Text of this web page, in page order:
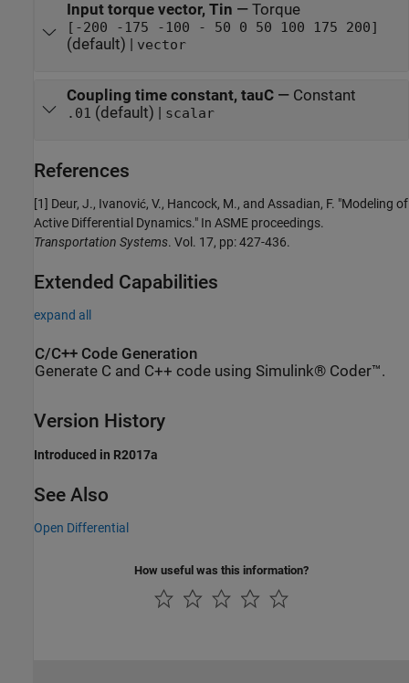
Input torque vector, Tin — Torque
[-200 -175 -100 - 50 0 50 100 175 200]
(default) | vector
Coupling time constant, tauC— Constant
.01 (default) | scalar
References
[1] Deur, J., Ivanović, V., Hancock, M., and Assadian, F. "Modeling of
Active Differential Dynamics." In ASME proceedings.
Transportation Systems. Vol. 17, pp: 427-436.
Extended Capabilities
expand all
C/C++ Code Generation
Generate C and C++ code using Simulink® Coder™.
Version History
Introduced in R2017a
See Also
Open Differential
How useful was this information?